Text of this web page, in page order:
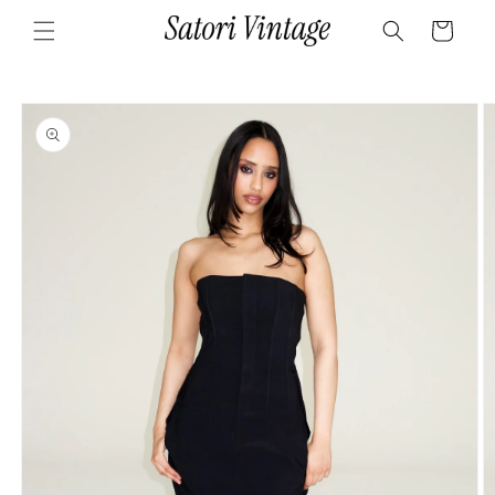
content
Cart
product
information